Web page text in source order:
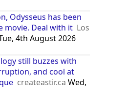
Odysseus has been
movie. Deal with it Los
4th August 2026
still buzzes with
and cool at
createastir.ca Wed,